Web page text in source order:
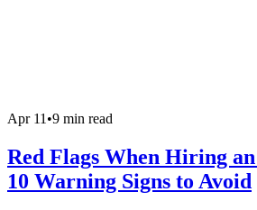
Apr 11 •9 min read
Red Flags When Hiring
10 Warning Signs to Avoid